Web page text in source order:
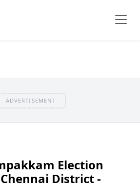
ADVERTISEMENT
Election
District -